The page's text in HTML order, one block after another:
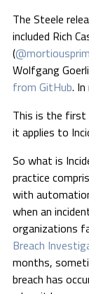
The Steele
included Rich
(
Wolfgang
from GitHub.
This is the first
it applies to
So what is
practice
with
when an
organizations
Breach
months,
breach has